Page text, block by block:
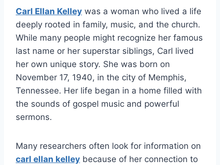
Carl Ellan Kelley was a woman who lived a life
deeply rooted in family, music, and the church.
While many people might recognize her famous
last name or her superstar siblings, Carl lived
her own unique story. She was born on
November 17, 1940, in the city of Memphis,
Tennessee. Her life began in a home filled with
the sounds of gospel music and powerful
sermons.
Many researchers often look for information on
carl ellan kelley because of her connection to